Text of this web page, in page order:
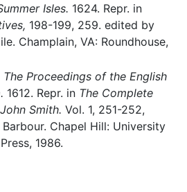
Isles. 1624. Repr. in
198-199, 259. edited by
Champlain, VA: Roundhouse,
The Proceedings of the English
1612. Repr. in The Complete
Smith. Vol. 1, 251-252,
Chapel Hill: University
1986.